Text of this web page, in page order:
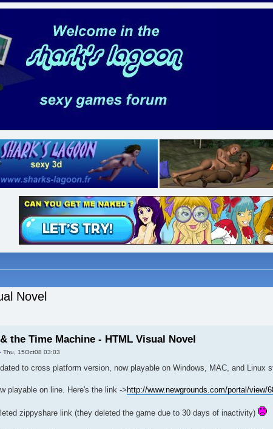
Novel
the Time Machine - HTML Visual Novel
Thu, 15Oct08 03:03
to cross platform version, now playable on Windows, MAC, and Linux
playable on line. Here's the link -> http://www.newgrounds.com/portal/view/
zippyshare link (they deleted the game due to 30 days of inactivity)